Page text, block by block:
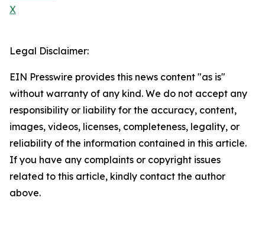
X
Legal Disclaimer:
EIN Presswire provides this news content "as is"
without warranty of any kind. We do not accept any
responsibility or liability for the accuracy, content,
images, videos, licenses, completeness, legality, or
reliability of the information contained in this article.
If you have any complaints or copyright issues
related to this article, kindly contact the author
above.